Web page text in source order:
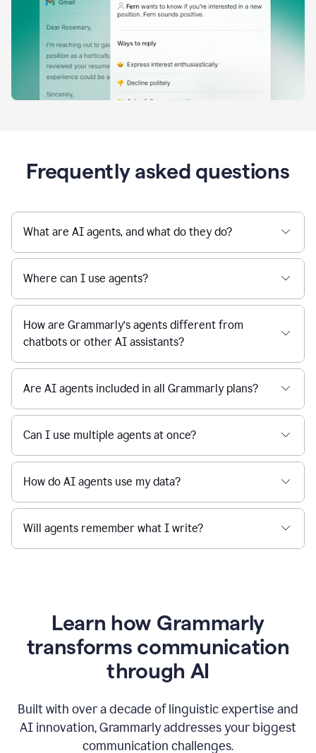
Frequently asked questions
What are AI agents, and what do they do?
Where can I use agents?
How are Grammarly’s agents different from
chatbots or other AI assistants?
Are AI agents included in all Grammarly plans?
Can I use multiple agents at once?
How do AI agents use my data?
Will agents remember what I write?
Learn how Grammarly
transforms communication
through AI
Built with over a decade of linguistic expertise and
AI innovation, Grammarly addresses your biggest
communication challenges.